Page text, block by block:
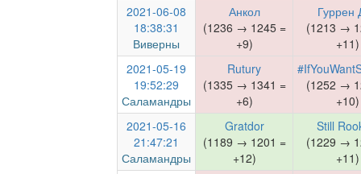
2021-06-08
18:38:31
Виверны
Анкол
(1236 → 1245 =
+9)
Гуррен
(1213 →
+11)
2021-05-19
19:52:29
Саламандры
Rutury
(1335 → 1341 =
+6)
(1252 →
+10)
2021-05-16
21:47:21
Саламандры
Gratdor
(1189 → 1201 =
+12)
Still
(1229 →
+11)